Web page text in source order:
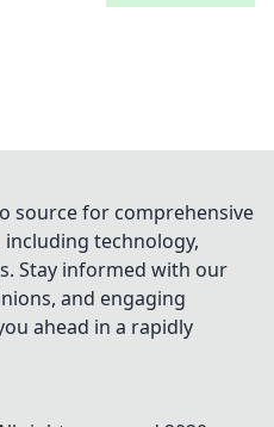
source for comprehensive
technology,
Stay informed with our
and engaging
ahead in a rapidly